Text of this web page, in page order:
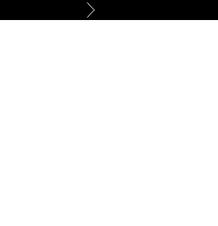
Next